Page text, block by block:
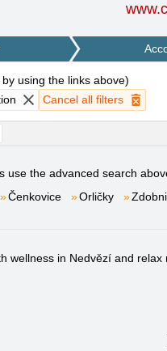
using the links above)
Cancel all filters
use the advanced search
Čenkovice Orličky
wellness in Nedvězí and relax